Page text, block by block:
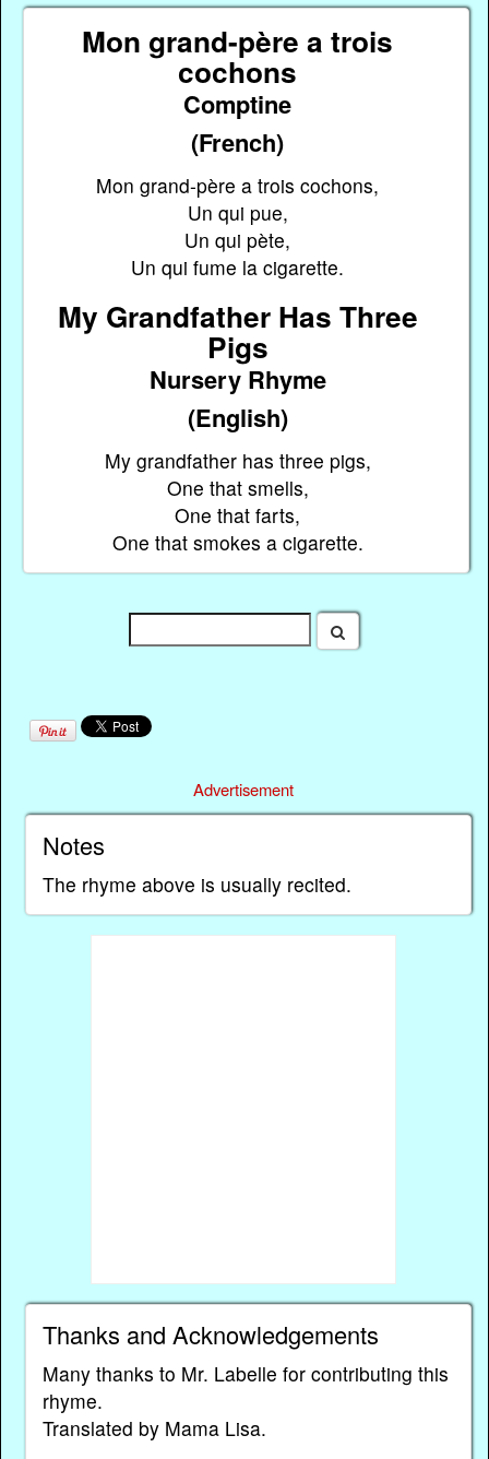
Mon grand-père a trois
cochons
Comptine
(French)
Mon grand-père a trois cochons,
Un qui pue,
Un qui pète,
Un qui fume la cigarette.
My Grandfather Has Three
Pigs
Nursery Rhyme
(English)
My grandfather has three pigs,
One that smells,
One that farts,
One that smokes a cigarette.
Advertisement
Notes
The rhyme above is usually recited.
Thanks and Acknowledgements
Many thanks to Mr. Labelle for contributing this
rhyme.
Translated by Mama Lisa.